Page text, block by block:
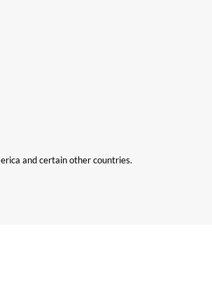
and certain other countries.